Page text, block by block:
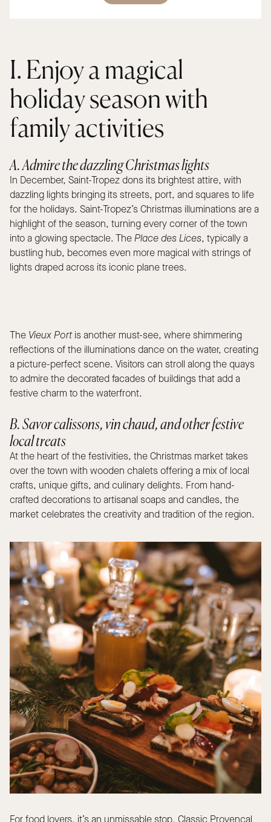
I. Enjoy a magical
holiday season with
family activities
A. Admire the dazzling Christmas lights
In December, Saint-Tropez dons its brightest attire, with
dazzling lights bringing its streets, port, and squares to life
for the holidays. Saint-Tropez’s Christmas illuminations are a
highlight of the season, turning every corner of the town
into a glowing spectacle. The Place des Lices, typically a
bustling hub, becomes even more magical with strings of
lights draped across its iconic plane trees.
The Vieux Portis another must-see, where shimmering
reflections of the illuminations dance on the water, creating
a picture-perfect scene. Visitors can stroll along the quays
to admire the decorated facades of buildings that add a
festive charm to the waterfront.
B. Savor calissons, vin chaud, and other festive
local treats
At the heart of the festivities, the Christmas market takes
over the town with wooden chalets offering a mix of local
crafts, unique gifts, and culinary delights. From hand-
crafted decorations to artisanal soaps and candles, the
market celebrates the creativity and tradition of the region.